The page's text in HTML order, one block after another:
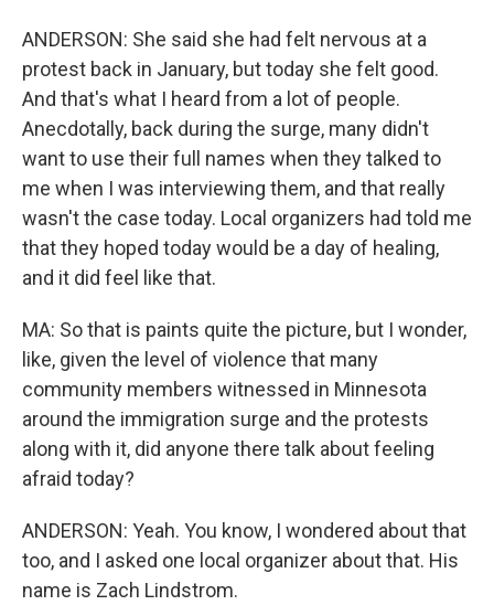
ANDERSON: She said she had felt nervous at a
protest back in January, but today she felt good.
And that's what I heard from a lot of people.
Anecdotally, back during the surge, many didn't
want to use their full names when they talked to
me when I was interviewing them, and that really
wasn't the case today. Local organizers had told me
that they hoped today would be a day of healing,
and it did feel like that.
MA: So that is paints quite the picture, but I wonder,
like, given the level of violence that many
community members witnessed in Minnesota
around the immigration surge and the protests
along with it, did anyone there talk about feeling
afraid today?
ANDERSON: Yeah. You know, I wondered about that
too, and I asked one local organizer about that. His
name is Zach Lindstrom.